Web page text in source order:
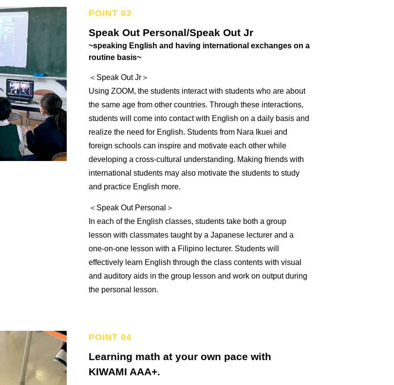
Speak Out Personal/Speak Out Jr
~speaking English and having international exchanges on a
routine basis~
＜Speak Out Jr＞
Using ZOOM, the students interact with students who are about
the same age from other countries. Through these interactions,
students will come into contact with English on a daily basis and
realize the need for English. Students from Nara Ikuei and
foreign schools can inspire and motivate each other while
developing a cross-cultural understanding. Making friends with
international students may also motivate the students to study
and practice English more.
＜Speak Out Personal＞
In each of the English classes, students take both a group
lesson with classmates taught by a Japanese lecturer and a
one-on-one lesson with a Filipino lecturer. Students will
effectively learn English through the class contents with visual
and auditory aids in the group lesson and work on output during
the personal lesson.
Learning math at your own pace with
KIWAMI AAA+.